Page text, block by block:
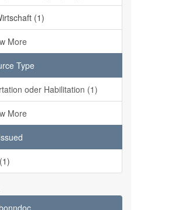
(1)
More
Type
oder Habilitation (1)
More